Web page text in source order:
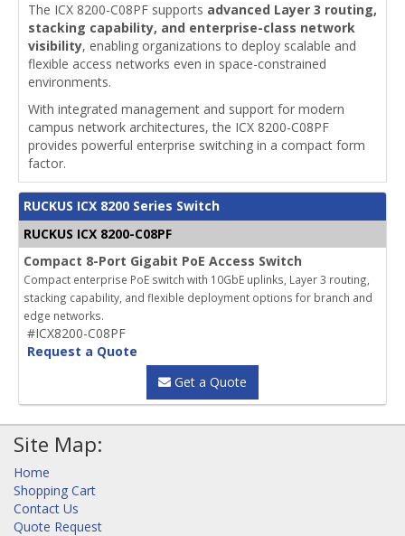
The ICX 8200-C08PF supports advanced Layer 3 routing,
stacking capability, and enterprise-class network
visibility, enabling organizations to deploy scalable and
flexible access networks even in space-constrained
environments.
With integrated management and support for modern
campus network architectures, the ICX 8200-C08PF
provides powerful enterprise switching in a compact form
factor.
RUCKUS ICX 8200 Series Switch
RUCKUS ICX 8200-C08PF
Compact 8-Port Gigabit PoE Access Switch
Compact enterprise PoE switch with 10GbE uplinks, Layer 3 routing,
stacking capability, and flexible deployment options for branch and
edge networks.
#ICX8200-C08PF
Request a Quote
Get a Quote
Site Map:
Home
Shopping Cart
Contact Us
Quote Request